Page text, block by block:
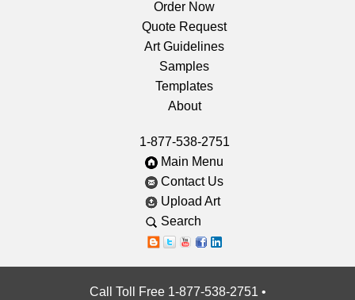
Order Now
Quote Request
Art Guidelines
Samples
Templates
About
1-877-538-2751
Main Menu
Contact Us
Upload Art
Search
Call Toll Free 1-877-538-2751 •